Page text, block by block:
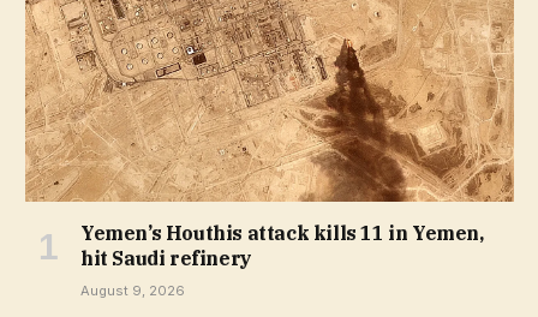
Yemen’s Houthis attack kills 11 in Yemen,
hit Saudi refinery
August 9, 2026